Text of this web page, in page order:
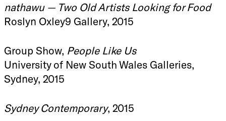
nathawu — Two Old Artists Looking for Food
Roslyn Oxley9 Gallery, 2015
Group Show, People Like Us
University of New South Wales Galleries,
Sydney, 2015
Sydney Contemporary, 2015